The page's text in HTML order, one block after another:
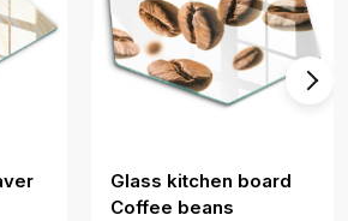
Glass kitchen board
Coffee beans